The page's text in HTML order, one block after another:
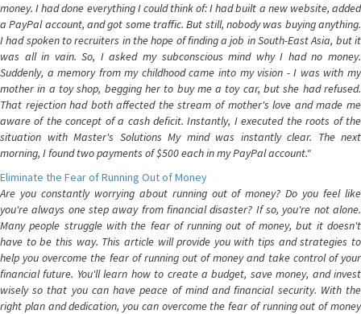
money. I had done everything I could think of: I had built a new website, added
a PayPal account, and got some traffic. But still, nobody was buying anything.
I had spoken to recruiters in the hope of finding a job in South-East Asia, but it
was all in vain. So, I asked my subconscious mind why I had no money.
Suddenly, a memory from my childhood came into my vision - I was with my
mother in a toy shop, begging her to buy me a toy car, but she had refused.
That rejection had both affected the stream of mother's love and made me
aware of the concept of a cash deficit. Instantly, I executed the roots of the
situation with Master's Solutions My mind was instantly clear. The next
morning, I found two payments of $500 each in my PayPal account."
Eliminate the Fear of Running Out of Money
Are you constantly worrying about running out of money? Do you feel like
you're always one step away from financial disaster? If so, you're not alone.
Many people struggle with the fear of running out of money, but it doesn't
have to be this way. This article will provide you with tips and strategies to
help you overcome the fear of running out of money and take control of your
financial future. You'll learn how to create a budget, save money, and invest
wisely so that you can have peace of mind and financial security. With the
right plan and dedication, you can overcome the fear of running out of money